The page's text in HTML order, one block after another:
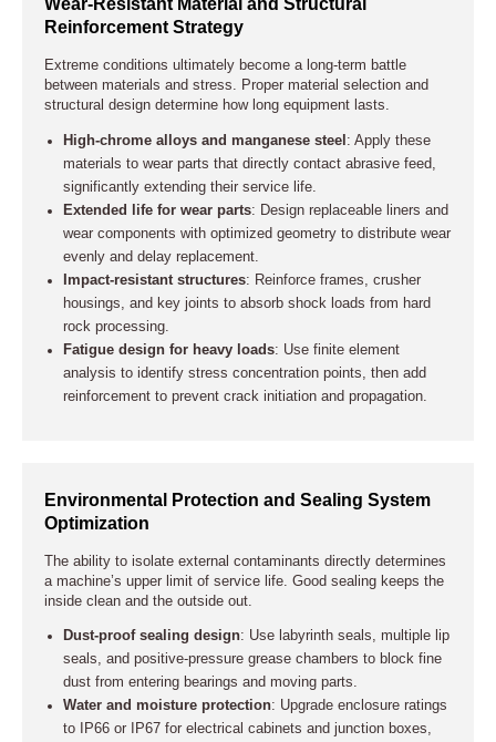
Reinforcement Strategy
Extreme conditions ultimately become a long-term battle
between materials and stress. Proper material selection and
structural design determine how long equipment lasts.
High-chrome alloys and manganese steel : Apply these
materials to wear parts that directly contact abrasive feed,
significantly extending their service life.
Extended life for wear parts: Design replaceable liners and
wear components with optimized geometry to distribute wear
evenly and delay replacement.
Impact-resistant structures: Reinforce frames, crusher
housings, and key joints to absorb shock loads from hard
rock processing.
Fatigue design for heavy loads: Use finite element
analysis to identify stress concentration points, then add
reinforcement to prevent crack initiation and propagation.
Environmental Protection and Sealing System
Optimization
The ability to isolate external contaminants directly determines
a machine’s upper limit of service life. Good sealing keeps the
inside clean and the outside out.
Dust-proof sealing design: Use labyrinth seals, multiple lip
seals, and positive-pressure grease chambers to block fine
dust from entering bearings and moving parts.
Water and moisture protection: Upgrade enclosure ratings
to IP66 or IP67 for electrical cabinets and junction boxes,